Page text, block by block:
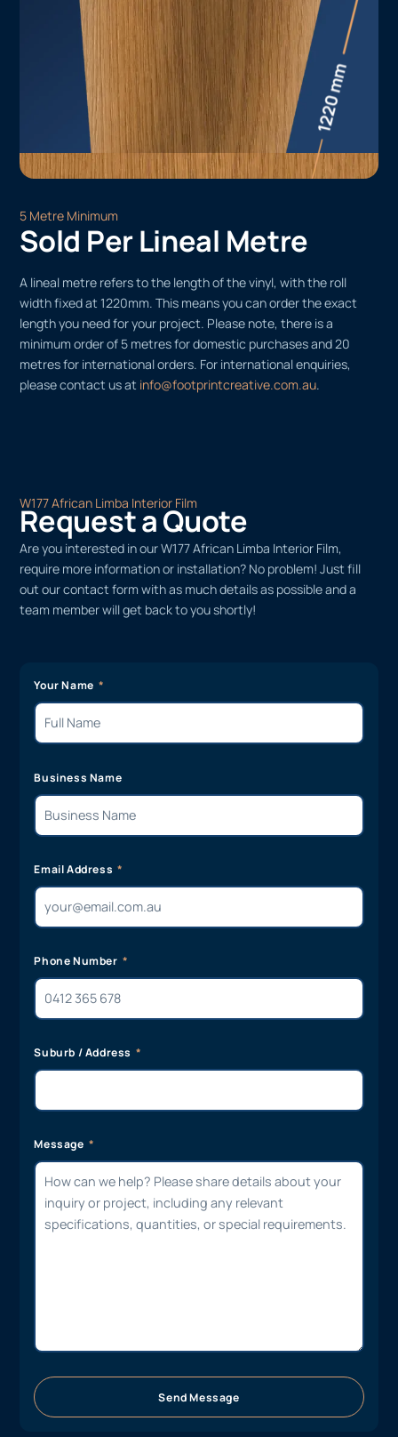
5 Metre Minimum
Sold Per Lineal Metre
A lineal metre refers to the length of the vinyl, with the roll
width fixed at 1220mm. This means you can order the exact
length you need for your project. Please note, there is a
minimum order of 5 metres for domestic purchases and 20
metres for international orders. For international enquiries,
please contact us at info@footprintcreative.com.au.
W177 African Limba Interior Film
Request a Quote
Are you interested in our W177 African Limba Interior Film,
require more information or installation? No problem! Just fill
out our contact form with as much details as possible and a
team member will get back to you shortly!
Your Name
Business Name
Email Address
Phone Number
Suburb / Address
Message
Send Message